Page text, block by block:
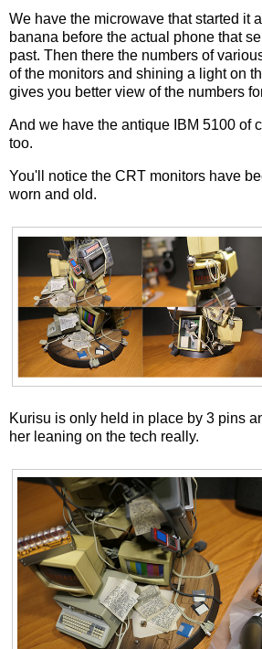
We have the microwave that started it
banana before the actual phone that
past. Then there the numbers of
of the monitors and shining a light on
gives you better view of the numbers
And we have the antique IBM 5100 of
too.
You'll notice the CRT monitors have
worn and old.
Kurisu is only held in place by 3 pins
her leaning on the tech really.